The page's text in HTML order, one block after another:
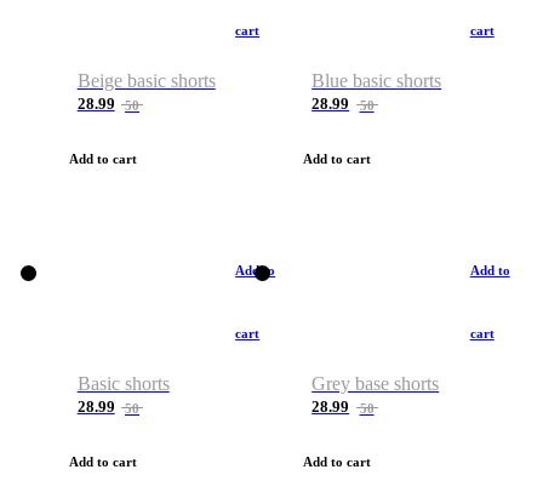
cart
Beige basic shorts
28.99 50
Add to cart
cart
Blue basic shorts
28.99 50
Add to cart
Add to
cart
Basic shorts
28.99 50
Add to cart
Add to
cart
Grey base shorts
28.99 50
Add to cart